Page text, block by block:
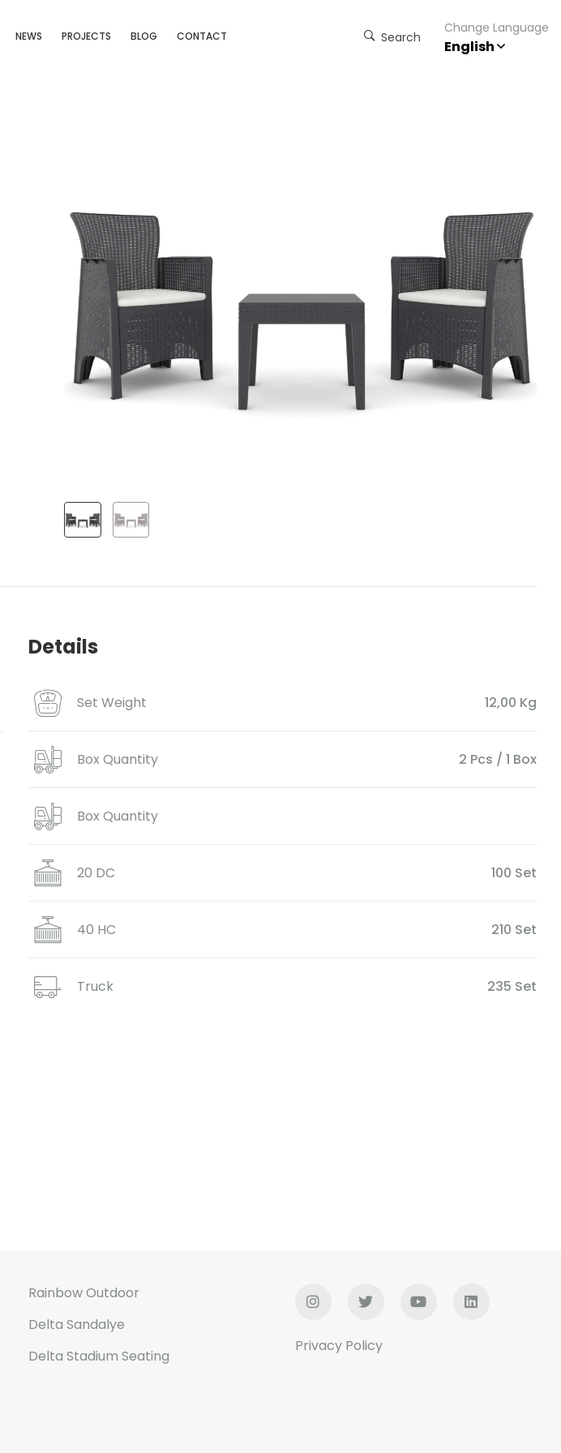
NEWS PROJECTS BLOG CONTACT Search
Change Language
English
Details
Set Weight 12,00 Kg
Box Quantity 2 Pcs / 1 Box
Box Quantity
20 DC 100 Set
40 HC 210 Set
Truck 235 Set
Rainbow Outdoor
Delta Sandalye
Delta Stadium Seating
Privacy Policy